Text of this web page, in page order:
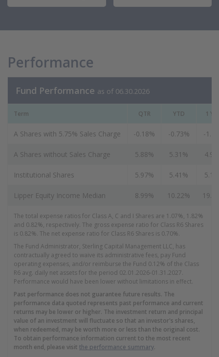
Performance
Fund Performance as of 06.30.2026
Term QTR YTD 1
A Shares with 5.75% Sales Charge -0.18% -0.73% -
A Shares without Sales Charge 5.88% 5.31%
Institutional Shares 5.97% 5.41%
Lipper Equity Income Median 8.99% 10.22%
The total expense ratios for Class A, C and I Shares are 1.07%, 1.82%
and 0.82%, respectively. The gross expense ratio for Class R6 Shares
is 0.82%. The net expense ratio for Class R6 Shares is 0.70%.
The Fund Administrator, Sterling Capital Management LLC, has
contractually agreed to waive its administrative fees, pay Fund
operating expenses, and/or reimburse the Fund 0.12% of the Class
R6 avg. daily net assets for the period 02.01.2026-01.31.2027.
Performance would have been lower without limitations in effect.
Past performance does not guarantee future results. The
performance data quoted represents past performance and current
returns may be lower or higher. The investment return and principal
value of an investment will fluctuate so that an investor's shares,
when redeemed, may be worth more or less than the original cost.
To obtain performance information current to the most recent
month end, please visit the performance summary.